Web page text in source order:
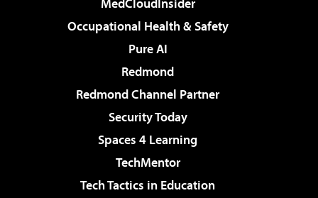
Occupational Health & Safety
Pure AI
Redmond
Redmond Channel Partner
Security Today
Spaces 4 Learning
TechMentor
Tech Tactics in Education